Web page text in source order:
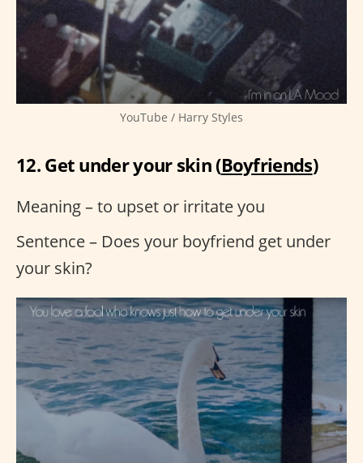
YouTube / Harry Styles
12. Get under your skin (Boyfriends)
Meaning – to upset or irritate you
Sentence – Does your boyfriend get under
your skin?